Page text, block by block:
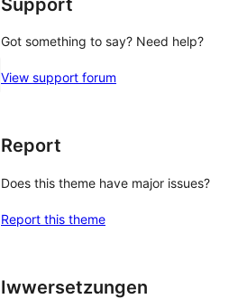
Support
Got something to say? Need help?
View support forum
Report
Does this theme have major issues?
Report this theme
Iwwersetzungen